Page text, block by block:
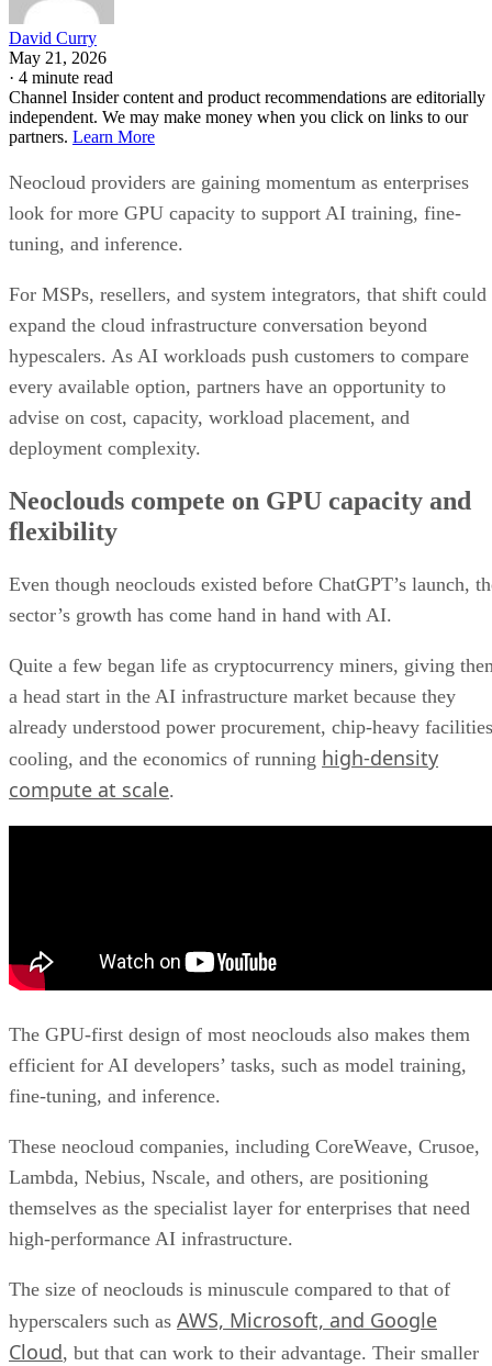
David Curry
May 21, 2026
· 4 minute read
Channel Insider content and product recommendations are editorially
independent. We may make money when you click on links to our
partners. Learn More
Neocloud providers are gaining momentum as enterprises
look for more GPU capacity to support AI training, fine-
tuning, and inference.
For MSPs, resellers, and system integrators, that shift could
expand the cloud infrastructure conversation beyond
hypescalers. As AI workloads push customers to compare
every available option, partners have an opportunity to
advise on cost, capacity, workload placement, and
deployment complexity.
Neoclouds compete on GPU capacity and
flexibility
Even though neoclouds existed before ChatGPT’s launch,
sector’s growth has come hand in hand with AI.
Quite a few began life as cryptocurrency miners, giving
a head start in the AI infrastructure market because they
already understood power procurement, chip-heavy
cooling, and the economics of running high-density
compute at scale.
The GPU-first design of most neoclouds also makes them
efficient for AI developers’ tasks, such as model training,
fine-tuning, and inference.
These neocloud companies, including CoreWeave, Crusoe,
Lambda, Nebius, Nscale, and others, are positioning
themselves as the specialist layer for enterprises that need
high-performance AI infrastructure.
The size of neoclouds is minuscule compared to that of
hyperscalers such as AWS, Microsoft, and Google
Cloud, but that can work to their advantage. Their smaller